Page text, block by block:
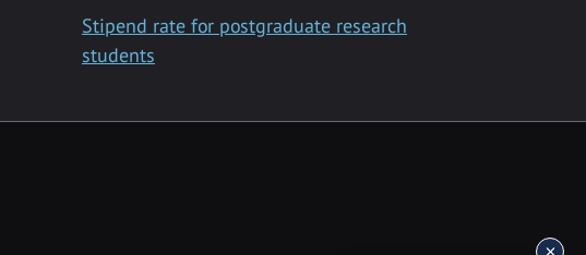
Stipend rate for postgraduate research
students